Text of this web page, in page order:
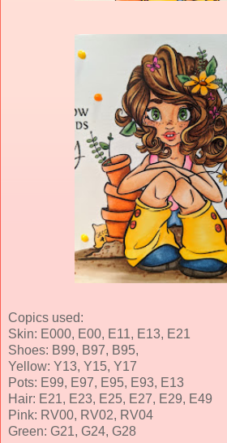
Copics used:
Skin: E000, E00, E11, E13, E21
Shoes: B99, B97, B95,
Yellow: Y13, Y15, Y17
Pots: E99, E97, E95, E93, E13
Hair: E21, E23, E25, E27, E29, E49
Pink: RV00, RV02, RV04
Green: G21, G24, G28